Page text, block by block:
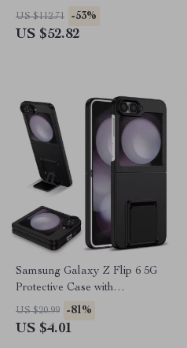
Tablets and More
US $112.71 -53%
US $52.82
Samsung Galaxy Z Flip 6 5G
Protective Case with
Adjustable Kickstand
US $20.99 -81%
US $4.01